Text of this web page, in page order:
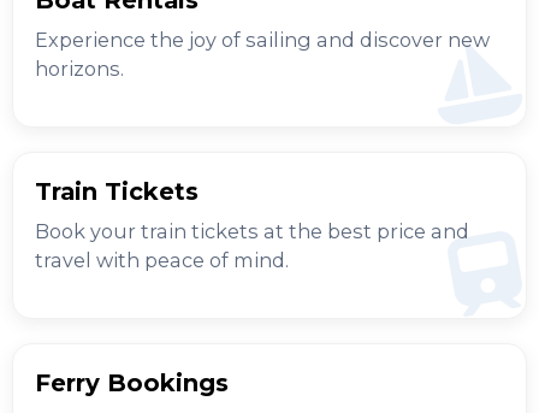
Experience the joy of sailing and discover new
horizons.
Train Tickets
Book your train tickets at the best price and
travel with peace of mind.
Ferry Bookings